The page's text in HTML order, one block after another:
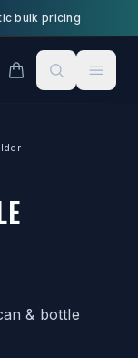
bulk pricing
& bottle